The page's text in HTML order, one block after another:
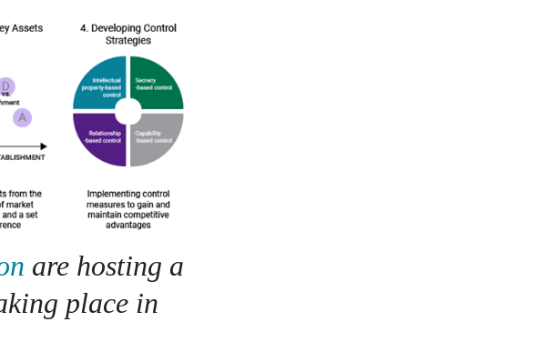
are hosting a
place in